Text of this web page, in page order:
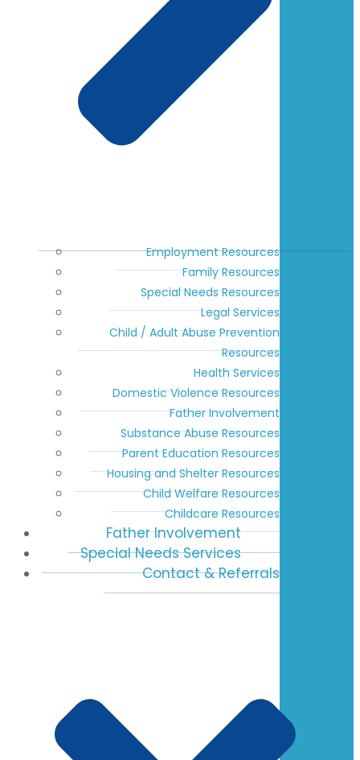
Employment Resources
Family Resources
Special Needs Resources
Legal Services
Child / Adult Abuse Prevention
Resources
Health Services
Domestic Violence Resources
Father Involvement
Substance Abuse Resources
Parent Education Resources
Housing and Shelter Resources
Child Welfare Resources
Childcare Resources
Father Involvement
Special Needs Services
Contact & Referrals